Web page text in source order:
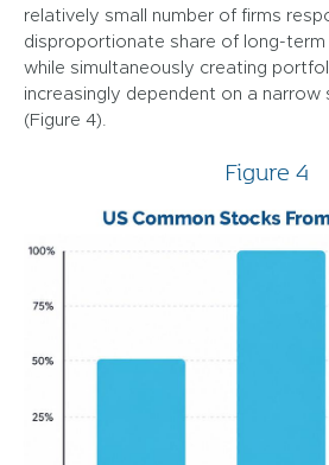
relatively small number of firms
disproportionate share of long-term
while simultaneously creating
increasingly dependent on a
(Figure 4).
Figure 4